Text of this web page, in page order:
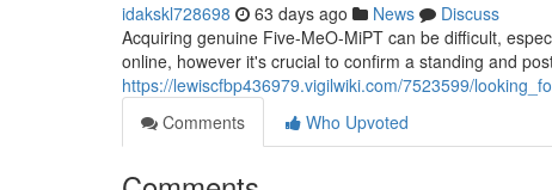
idakskl728698 63 days ago News
Discuss
Acquiring genuine Five-MeO-MiPT can be difficult,
online, however it's crucial to confirm a standing and
https://lewiscfbp436979.vigilwiki.com/7523599/
Comments
Who Upvoted